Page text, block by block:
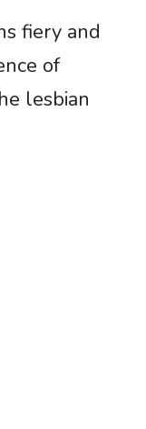
fiery and
of
lesbian